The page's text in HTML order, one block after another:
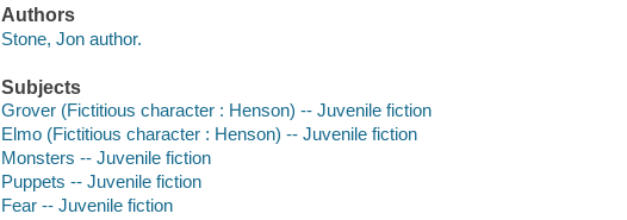
Authors
Stone, Jon author.
Subjects
Grover (Fictitious character : Henson) -- Juvenile fiction
Elmo (Fictitious character : Henson) -- Juvenile fiction
Monsters -- Juvenile fiction
Puppets -- Juvenile fiction
Fear -- Juvenile fiction